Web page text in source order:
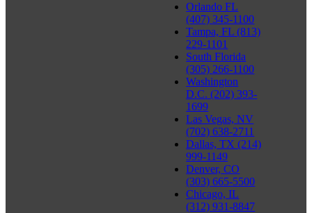
Orlando FL
(407) 345-1100
Tampa, FL (813)
229-1101
South Florida
(305) 266-1100
Washington
D.C. (202) 393-
1699
Las Vegas, NV
(702) 638-2711
Dallas, TX (214)
999-1149
Denver, CO
(303) 665-5500
Chicago, IL
(312) 931-8847